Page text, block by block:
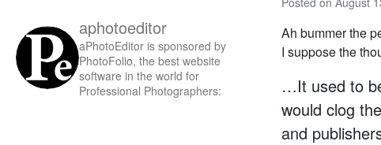
Ah bummer the
I suppose the
…It used to
would clog
and
aphotoeditor
aPhotoEditor is sponsored by
PhotoFolio, the best website
software in the world for
Professional Photographers: